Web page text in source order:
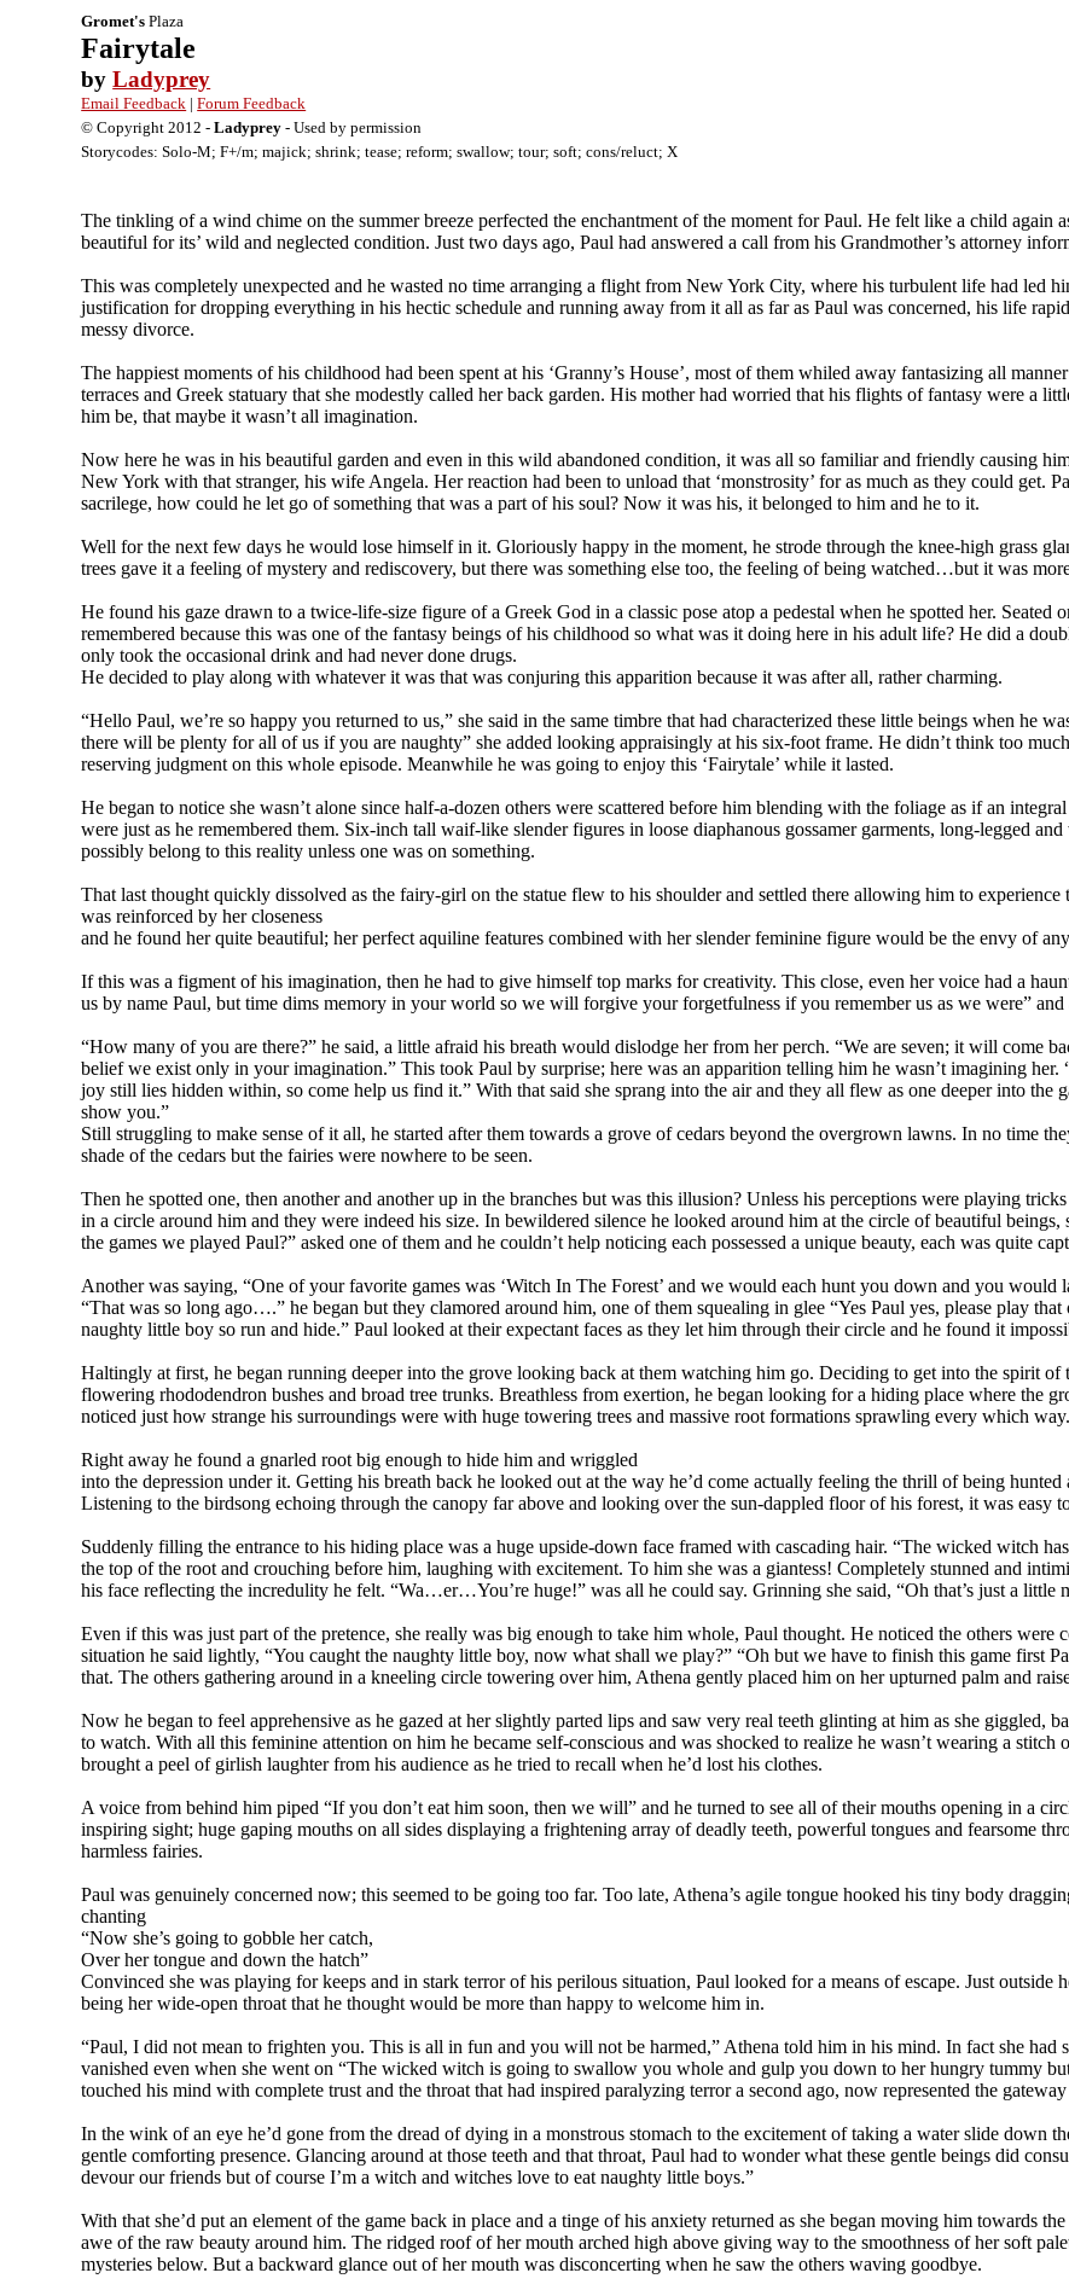
Gromet's Plaza
Fairytale
byLadyprey
Email Feedback |Forum Feedback
© Copyright 2012 -Ladyprey - Used by permission
Storycodes: Solo-M; F+/m; majick; shrink; tease; reform; swallow; tour; soft; cons/reluct; X
The tinkling of a wind chime on the summer breeze perfected the enchantment of the moment for Paul. He felt like a child again
beautiful for its’ wild and neglected condition. Just two days ago, Paul had answered a call from his Grandmother’s attorney
This was completely unexpected and he wasted no time arranging a flight from New York City, where his turbulent life had led
justification for dropping everything in his hectic schedule and running away from it all as far as Paul was concerned, his life
messy divorce.
The happiest moments of his childhood had been spent at his ‘Granny’s House’, most of them whiled away fantasizing all
terraces and Greek statuary that she modestly called her back garden. His mother had worried that his flights of fantasy were a
him be, that maybe it wasn’t all imagination.
Now here he was in his beautiful garden and even in this wild abandoned condition, it was all so familiar and friendly causing
New York with that stranger, his wife Angela. Her reaction had been to unload that ‘monstrosity’ for as much as they could get.
sacrilege, how could he let go of something that was a part of his soul? Now it was his, it belonged to him and he to it.
Well for the next few days he would lose himself in it. Gloriously happy in the moment, he strode through the knee-high grass
trees gave it a feeling of mystery and rediscovery, but there was something else too, the feeling of being watched…but it was
He found his gaze drawn to a twice-life-size figure of a Greek God in a classic pose atop a pedestal when he spotted her. Seated
remembered because this was one of the fantasy beings of his childhood so what was it doing here in his adult life? He did a
only took the occasional drink and had never done drugs.
He decided to play along with whatever it was that was conjuring this apparition because it was after all, rather charming.
“Hello Paul, we’re so happy you returned to us,” she said in the same timbre that had characterized these little beings when he
there will be plenty for all of us if you are naughty” she added looking appraisingly at his six-foot frame. He didn’t think too
reserving judgment on this whole episode. Meanwhile he was going to enjoy this ‘Fairytale’ while it lasted.
He began to notice she wasn’t alone since half-a-dozen others were scattered before him blending with the foliage as if an
were just as he remembered them. Six-inch tall waif-like slender figures in loose diaphanous gossamer garments, long-legged
possibly belong to this reality unless one was on something.
That last thought quickly dissolved as the fairy-girl on the statue flew to his shoulder and settled there allowing him to
was reinforced by her closeness
and he found her quite beautiful; her perfect aquiline features combined with her slender feminine figure would be the envy of
If this was a figment of his imagination, then he had to give himself top marks for creativity. This close, even her voice had a
us by name Paul, but time dims memory in your world so we will forgive your forgetfulness if you remember us as we were” and
“How many of you are there?” he said, a little afraid his breath would dislodge her from her perch. “We are seven; it will come
belief we exist only in your imagination.” This took Paul by surprise; here was an apparition telling him he wasn’t imagining
joy still lies hidden within, so come help us find it.” With that said she sprang into the air and they all flew as one deeper into the
show you.”
Still struggling to make sense of it all, he started after them towards a grove of cedars beyond the overgrown lawns. In no time
shade of the cedars but the fairies were nowhere to be seen.
Then he spotted one, then another and another up in the branches but was this illusion? Unless his perceptions were playing
in a circle around him and they were indeed his size. In bewildered silence he looked around him at the circle of beautiful
the games we played Paul?” asked one of them and he couldn’t help noticing each possessed a unique beauty, each was quite
Another was saying, “One of your favorite games was ‘Witch In The Forest’ and we would each hunt you down and you would
“That was so long ago….” he began but they clamored around him, one of them squealing in glee “Yes Paul yes, please play
naughty little boy so run and hide.” Paul looked at their expectant faces as they let him through their circle and he found it
Haltingly at first, he began running deeper into the grove looking back at them watching him go. Deciding to get into the spirit of
flowering rhododendron bushes and broad tree trunks. Breathless from exertion, he began looking for a hiding place where the
noticed just how strange his surroundings were with huge towering trees and massive root formations sprawling every which way.
Right away he found a gnarled root big enough to hide him and wriggled
into the depression under it. Getting his breath back he looked out at the way he’d come actually feeling the thrill of being
Listening to the birdsong echoing through the canopy far above and looking over the sun-dappled floor of his forest, it was easy
Suddenly filling the entrance to his hiding place was a huge upside-down face framed with cascading hair. “The wicked witch
the top of the root and crouching before him, laughing with excitement. To him she was a giantess! Completely stunned and
his face reflecting the incredulity he felt. “Wa…er…You’re huge!” was all he could say. Grinning she said, “Oh that’s just a
Even if this was just part of the pretence, she really was big enough to take him whole, Paul thought. He noticed the others
situation he said lightly, “You caught the naughty little boy, now what shall we play?” “Oh but we have to finish this game first
that. The others gathering around in a kneeling circle towering over him, Athena gently placed him on her upturned palm and
Now he began to feel apprehensive as he gazed at her slightly parted lips and saw very real teeth glinting at him as she giggled,
to watch. With all this feminine attention on him he became self-conscious and was shocked to realize he wasn’t wearing a
brought a peel of girlish laughter from his audience as he tried to recall when he’d lost his clothes.
A voice from behind him piped “If you don’t eat him soon, then we will” and he turned to see all of their mouths opening in a
inspiring sight; huge gaping mouths on all sides displaying a frightening array of deadly teeth, powerful tongues and fearsome
harmless fairies.
Paul was genuinely concerned now; this seemed to be going too far. Too late, Athena’s agile tongue hooked his tiny body
chanting
“Now she’s going to gobble her catch,
Over her tongue and down the hatch”
Convinced she was playing for keeps and in stark terror of his perilous situation, Paul looked for a means of escape. Just
being her wide-open throat that he thought would be more than happy to welcome him in.
“Paul, I did not mean to frighten you. This is all in fun and you will not be harmed,” Athena told him in his mind. In fact she had
vanished even when she went on “The wicked witch is going to swallow you whole and gulp you down to her hungry tummy
touched his mind with complete trust and the throat that had inspired paralyzing terror a second ago, now represented the
In the wink of an eye he’d gone from the dread of dying in a monstrous stomach to the excitement of taking a water slide down
gentle comforting presence. Glancing around at those teeth and that throat, Paul had to wonder what these gentle beings did
devour our friends but of course I’m a witch and witches love to eat naughty little boys.”
With that she’d put an element of the game back in place and a tinge of his anxiety returned as she began moving him towards
awe of the raw beauty around him. The ridged roof of her mouth arched high above giving way to the smoothness of her soft
mysteries below. But a backward glance out of her mouth was disconcerting when he saw the others waving goodbye.